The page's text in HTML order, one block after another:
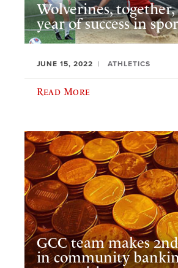
Wolverines, together,
year of success in
JUNE 15, 2022 ATHLETICS
Read More
GCC team makes
in community